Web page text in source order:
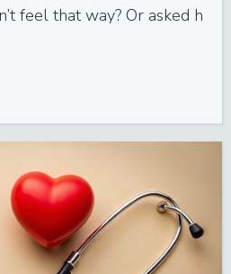
feel that way? Or asked h